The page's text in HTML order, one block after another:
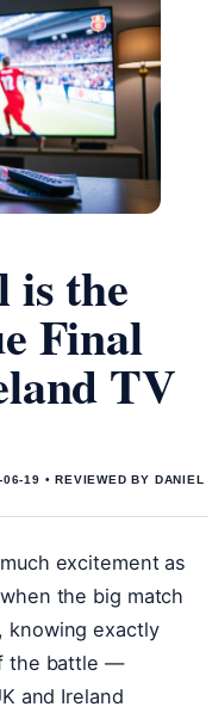
is the
Final
TV
19 • REVIEWED BY DANIEL
excitement as
the big match
knowing exactly
the battle —
and Ireland